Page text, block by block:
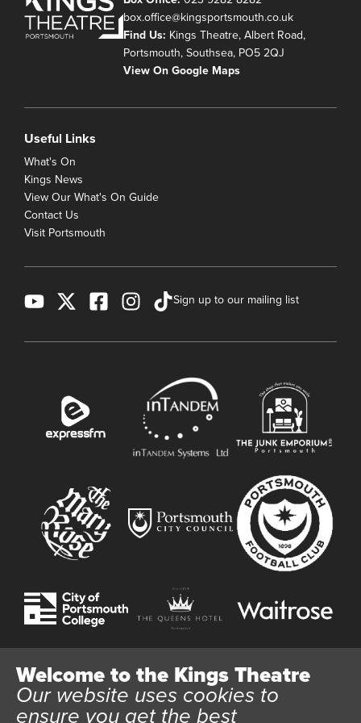
Welcome to the Kings Theatre
Our website uses cookies to
ensure you get the best
box.office@kingsportsmouth.co.uk
Find Us: Kings Theatre, Albert Road,
Portsmouth, Southsea, PO5 2QJ
View On Google Maps
Useful Links
What's On
Kings News
View Our What's On Guide
Contact Us
Visit Portsmouth
Sign up to our mailing list
Website User Terms and ConditionsCookie Policy
Privacy Policy